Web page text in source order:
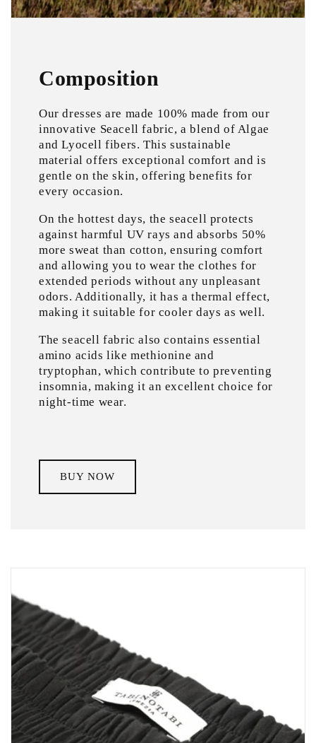
Composition
Our dresses are made 100% made from our
innovative Seacell fabric, a blend of Algae
and Lyocell fibers. This sustainable
material offers exceptional comfort and is
gentle on the skin, offering benefits for
every occasion.
On the hottest days, the seacell protects
against harmful UV rays and absorbs 50%
more sweat than cotton, ensuring comfort
and allowing you to wear the clothes for
extended periods without any unpleasant
odors. Additionally, it has a thermal effect,
making it suitable for cooler days as well.
The seacell fabric also contains essential
amino acids like methionine and
tryptophan, which contribute to preventing
insomnia, making it an excellent choice for
night-time wear.
BUY NOW